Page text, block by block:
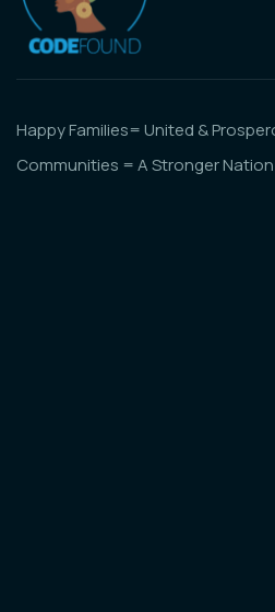
Happy Families= United &
Communities = A Stronger Nation